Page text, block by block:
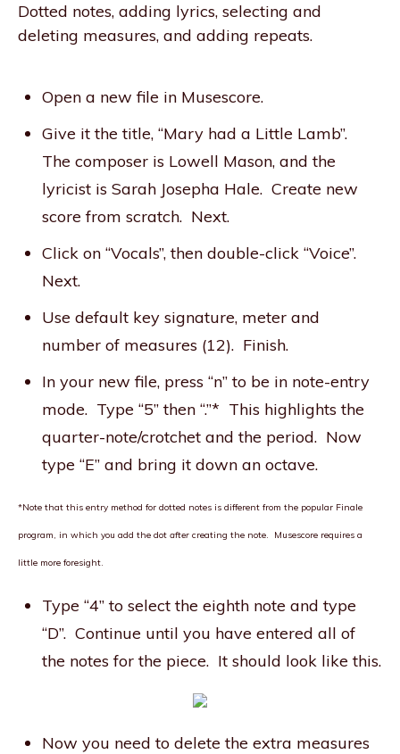
Dotted notes, adding lyrics, selecting and
deleting measures, and adding repeats.
Open a new file in Musescore.
Give it the title, “Mary had a Little Lamb”.
The composer is Lowell Mason, and the
lyricist is Sarah Josepha Hale. Create new
score from scratch. Next.
Click on “Vocals”, then double-click “Voice”.
Next.
Use default key signature, meter and
number of measures (12). Finish.
In your new file, press “n” to be in note-entry
mode. Type “5” then “.”* This highlights the
quarter-note/crotchet and the period. Now
type “E” and bring it down an octave.
*Note that this entry method for dotted notes is different from the popular Finale
program, in which you add the dot after creating the note. Musescore requires a
little more foresight.
Type “4” to select the eighth note and type
“D”. Continue until you have entered all of
the notes for the piece. It should look like this.
Now you need to delete the extra measures